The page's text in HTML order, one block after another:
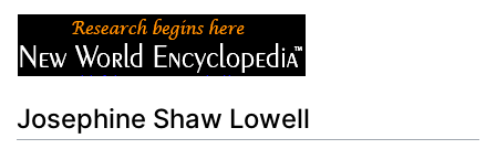
Josephine Shaw Lowell